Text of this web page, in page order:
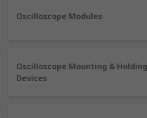
built from various software and
hardware modules which work
Mixed signal oscilloscopes–
operates two or four analogue
Oscilloscope Modules
Oscilloscope Mounting & Holding
Devices